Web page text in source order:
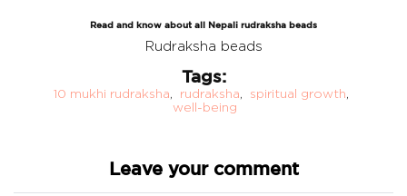
Read and know about all Nepali rudraksha beads
Rudraksha beads
Tags:
10 mukhi rudraksha rudraksha spiritual growth
well-being
Leave your comment